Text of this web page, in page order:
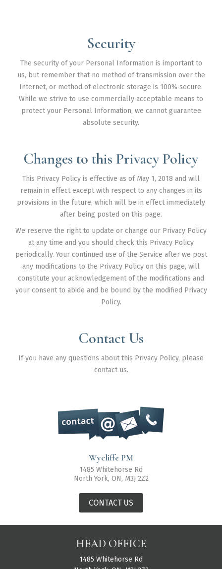
Security
The security of your Personal Information is important to
us, but remember that no method of transmission over the
Internet, or method of electronic storage is 100% secure.
While we strive to use commercially acceptable means to
protect your Personal Information, we cannot guarantee
absolute security.
Changes to this Privacy Policy
This Privacy Policy is effective as of May 1, 2018 and will
remain in effect except with respect to any changes in its
provisions in the future, which will be in effect immediately
after being posted on this page.
We reserve the right to update or change our Privacy Policy
at any time and you should check this Privacy Policy
periodically. Your continued use of the Service after we post
any modifications to the Privacy Policy on this page, will
constitute your acknowledgement of the modifications and
your consent to abide and be bound by the modified Privacy
Policy.
Contact Us
If you have any questions about this Privacy Policy, please
contact us.
Wycliffe PM
1485 Whitehorse Rd
North York, ON, M3J 2Z2
CONTACT US
HEAD OFFICE
1485 Whitehorse Rd